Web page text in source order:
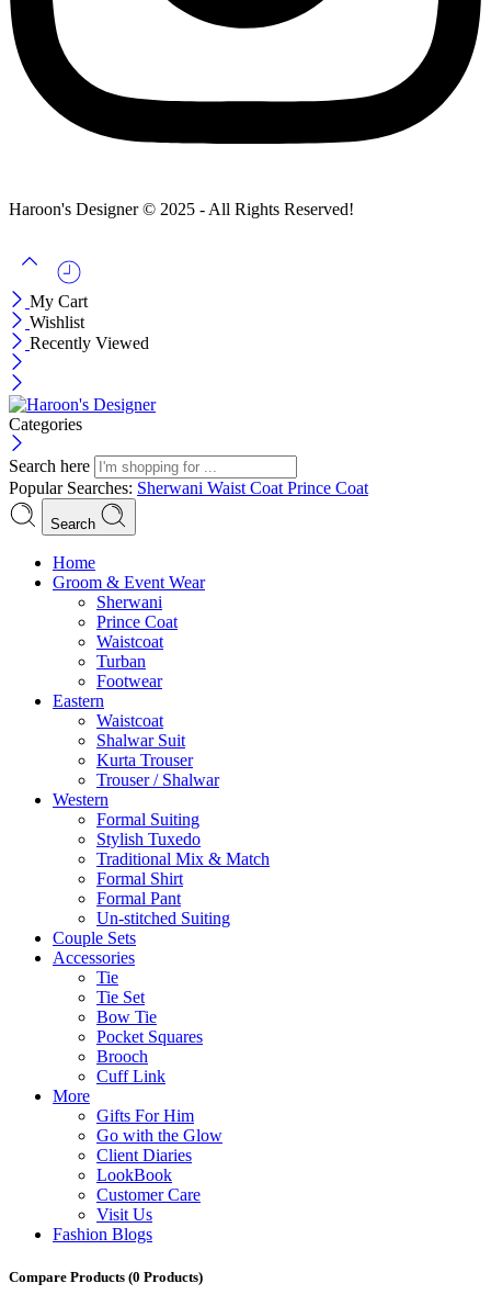
Haroon's Designer © 2025 - All Rights Reserved!
My Cart
Wishlist
Recently Viewed
Categories
Search here
Popular Searches: Sherwani Waist Coat Prince Coat
Search
Menu
Home
Groom & Event Wear
Sherwani
Prince Coat
Waistcoat
Turban
Footwear
Eastern
Waistcoat
Shalwar Suit
Kurta Trouser
Trouser / Shalwar
Western
Formal Suiting
Stylish Tuxedo
Traditional Mix & Match
Formal Shirt
Formal Pant
Un-stitched Suiting
Couple Sets
Accessories
Tie
Tie Set
Bow Tie
Pocket Squares
Brooch
Cuff Link
More
Gifts For Him
Go with the Glow
Client Diaries
LookBook
Customer Care
Visit Us
Fashion Blogs
Compare Products (0 Products)